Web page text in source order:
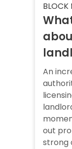
BLOCK
An
out
strong